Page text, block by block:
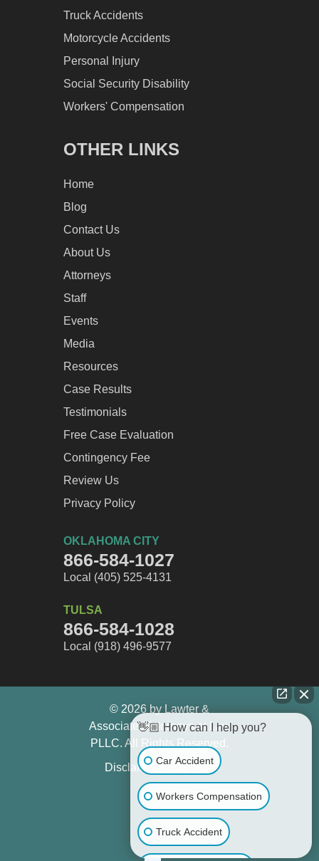
Truck Accidents
Motorcycle Accidents
Personal Injury
Social Security Disability
Workers' Compensation
OTHER LINKS
Home
Blog
Contact Us
About Us
Attorneys
Staff
Events
Media
Resources
Case Results
Testimonials
Free Case Evaluation
Contingency Fee
Review Us
Privacy Policy
OKLAHOMA CITY
866-584-1027
Local (405) 525-4131
TULSA
866-584-1028
Local (918) 496-9577
© 2026 by Lawter &
Associates Attorneys at Law
PLLC. All Rights Reserved.
Disclaimer
Site Map
👋🏼 How can I help you?
Car Accident
Workers Compensation
Truck Accident